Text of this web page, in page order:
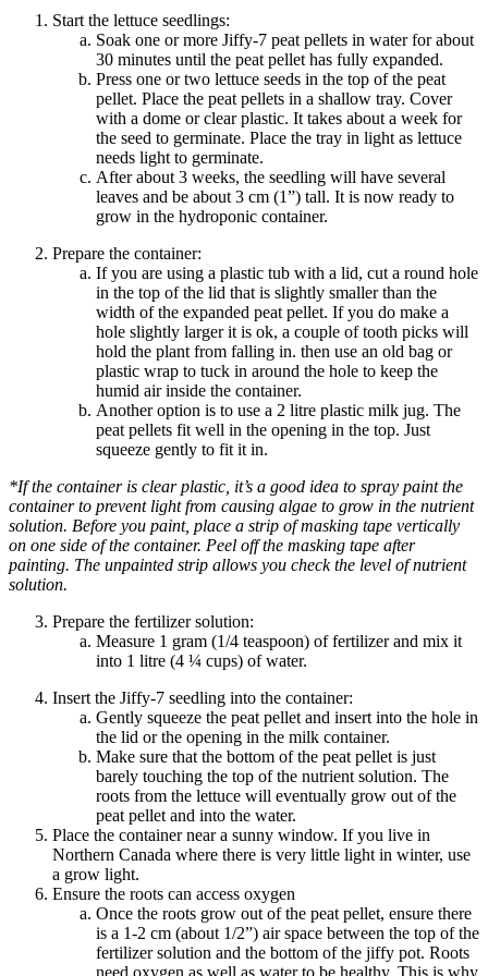
Start the lettuce seedlings:
Soak one or more Jiffy-7 peat pellets in water for about
30 minutes until the peat pellet has fully expanded.
Press one or two lettuce seeds in the top of the peat
pellet. Place the peat pellets in a shallow tray. Cover
with a dome or clear plastic. It takes about a week for
the seed to germinate. Place the tray in lightas lettuce
needs light to germinate.
After about 3 weeks, the seedling will have several
leaves and be about 3 cm (1”) tall. It is now ready to
grow in the hydroponic container.
Prepare the container:
If you are using a plastic tub with a lid, cut a round hole
in the top of the lid that is slightly smaller than the
width of the expanded peat pellet. If you do make a
hole slightly larger it is ok, a couple oftooth picks will
hold the plant from falling in. then use an old bag or
plastic wrap to tuck in around the hole to keep the
humid air inside the container.
Another option is to use a 2 litre plastic milk jug. The
peat pellets fit well in the opening in the top. Just
squeeze gently to fit it in.
*If the container is clear plastic, it’s a good idea to spray paint the
container to prevent light from causing algae to grow in the nutrient
solution. Before you paint, place a strip of masking tape vertically
on one side of the container. Peel off the masking tape after
painting. The unpainted strip allows you checkthe level of nutrient
solution.
Prepare the fertilizer solution:
Measure 1 gram (1/4 teaspoon) of fertilizer and mix it
into 1 litre (4 ¼ cups) of water.
Insert the Jiffy-7 seedling into the container:
Gently squeeze the peat pellet and insert into the hole in
the lid or the opening in the milk container.
Make sure that the bottom of the peat pellet is just
barely touching the top of the nutrient solution. The
roots from the lettuce will eventually grow out of the
peat pellet and into the water.
Place the container near a sunny window. If you live in
Northern Canada where there is very little light in winter, use
a grow light.
Ensure the roots can access oxygen
Once the roots grow out of the peat pellet, ensure there
is a 1-2 cm (about 1/2”) air space between the top of the
fertilizer solution and the bottom of the jiffy pot. Roots